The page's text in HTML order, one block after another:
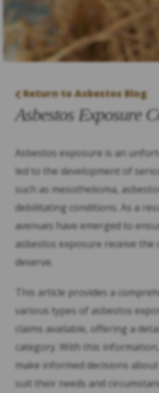
Return to Asbestos Blog
Asbestos Exposure
Asbestos exposure is an
led to the development of
such as mesothelioma,
debilitating conditions. As a
avenues have emerged to
asbestos exposure receive the
deserve.
This article provides a
various types of asbestos
claims available, offering a
category. With this
make informed decisions
suit their needs and